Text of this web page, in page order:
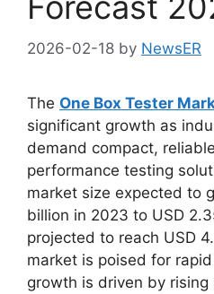
2026-02-18 by NewsER
The One Box Tester
significant growth as
demand compact,
performance testing
market size expected to
billion in 2023 to USD
projected to reach USD
market is poised for
growth is driven by rising